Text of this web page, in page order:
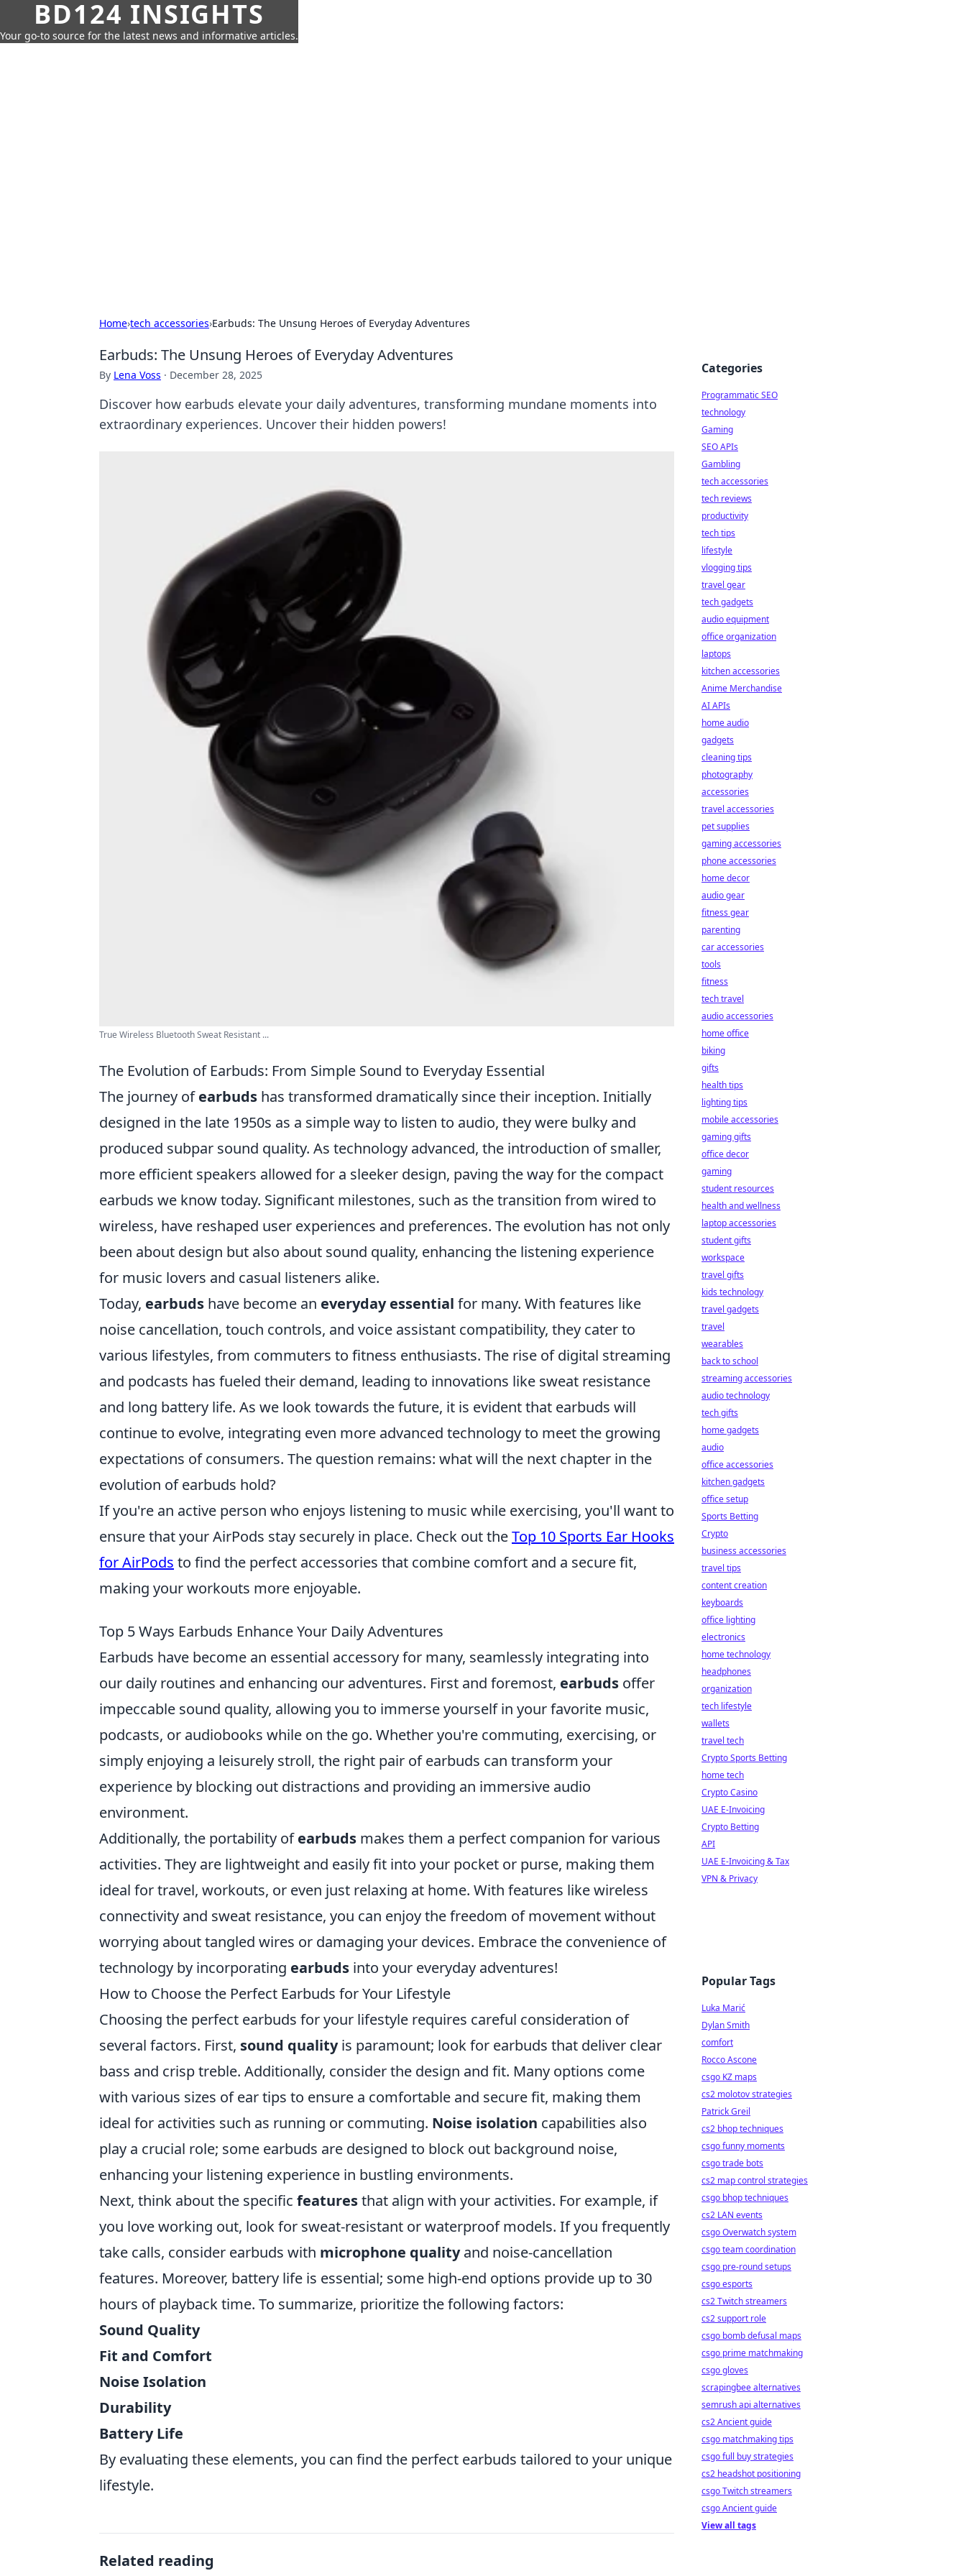
BD124 INSIGHTS
Your go-to source for the latest news and informative articles.
Home›tech accessories›Earbuds: The Unsung Heroes of Everyday Adventures
Earbuds: The Unsung Heroes of Everyday Adventures
By Lena Voss · December 28, 2025
Discover how earbuds elevate your daily adventures, transforming mundane moments into
extraordinary experiences. Uncover their hidden powers!
True Wireless Bluetooth Sweat Resistant ...
The Evolution of Earbuds: From Simple Sound to Everyday Essential
The journey ofearbuds has transformed dramatically since their inception. Initially
designed in the late 1950s as a simple way to listen to audio, they were bulky and
produced subpar sound quality. As technology advanced, the introduction of smaller,
more efficient speakers allowed for a sleeker design, paving the way for the compact
earbuds we know today. Significant milestones, such as the transition from wired to
wireless, have reshaped user experiences and preferences. The evolution has not only
been about design but also about sound quality, enhancing the listening experience
for music lovers and casual listeners alike.
Today, earbuds have become an everyday essential for many. With features like
noise cancellation, touch controls, and voice assistant compatibility, they cater to
various lifestyles, from commuters to fitness enthusiasts. The rise of digital streaming
and podcasts has fueled their demand, leading to innovations like sweat resistance
and long battery life. As we look towards the future, it is evident that earbuds will
continue to evolve, integrating even more advanced technology to meet the growing
expectations of consumers. The question remains: what will the next chapter in the
evolution of earbuds hold?
If you're an active person who enjoys listening to music while exercising, you'll want to
ensure that your AirPods stay securely in place. Check out theTop 10 Sports Ear Hooks
for AirPods to find the perfect accessories that combine comfort and a secure fit,
making your workouts more enjoyable.
Top 5 Ways Earbuds Enhance Your Daily Adventures
Earbuds have become an essential accessory for many, seamlessly integrating into
our daily routines and enhancing our adventures. First and foremost, earbuds offer
impeccable sound quality, allowing you to immerse yourself in your favorite music,
podcasts, or audiobooks while on the go. Whether you're commuting, exercising, or
simply enjoying a leisurely stroll, the right pair of earbuds can transform your
experience by blocking out distractions and providing an immersive audio
environment.
Additionally, the portability ofearbuds makes them a perfect companion for various
activities. They are lightweight and easily fit into your pocket or purse, making them
ideal for travel, workouts, or even just relaxing at home. With features like wireless
connectivity and sweat resistance, you can enjoy the freedom of movement without
worrying about tangled wires or damaging your devices. Embrace the convenience of
technology by incorporating earbuds into your everyday adventures!
How to Choose the Perfect Earbuds for Your Lifestyle
Choosing the perfect earbuds for your lifestyle requires careful consideration of
several factors. First, sound qualityis paramount; look for earbuds that deliver clear
bass and crisp treble. Additionally, consider the design and fit. Many options come
with various sizes of ear tips to ensure a comfortable and secure fit, making them
ideal for activities such as running or commuting. Noise isolation capabilities also
play a crucial role; some earbuds are designed to block out background noise,
enhancing your listening experience in bustling environments.
Next, think about the specific featuresthat align with your activities. For example, if
you love working out, look for sweat-resistant or waterproof models. If you frequently
take calls, consider earbuds with microphone qualityand noise-cancellation
features. Moreover, battery life is essential; some high-end options provide up to 30
hours of playback time. To summarize, prioritize the following factors:
Sound Quality
Fit and Comfort
Noise Isolation
Durability
Battery Life
By evaluating these elements, you can find the perfect earbuds tailored to your unique
lifestyle.
Related reading
Categories
Programmatic SEO
technology
Gaming
SEO APIs
Gambling
tech accessories
tech reviews
productivity
tech tips
lifestyle
vlogging tips
travel gear
tech gadgets
audio equipment
office organization
laptops
kitchen accessories
Anime Merchandise
AI APIs
home audio
gadgets
cleaning tips
photography
accessories
travel accessories
pet supplies
gaming accessories
phone accessories
home decor
audio gear
fitness gear
parenting
car accessories
tools
fitness
tech travel
audio accessories
home office
biking
gifts
health tips
lighting tips
mobile accessories
gaming gifts
office decor
gaming
student resources
health and wellness
laptop accessories
student gifts
workspace
travel gifts
kids technology
travel gadgets
travel
wearables
back to school
streaming accessories
audio technology
tech gifts
home gadgets
audio
office accessories
kitchen gadgets
office setup
Sports Betting
Crypto
business accessories
travel tips
content creation
keyboards
office lighting
electronics
home technology
headphones
organization
tech lifestyle
wallets
travel tech
Crypto Sports Betting
home tech
Crypto Casino
UAE E-Invoicing
Crypto Betting
API
UAE E-Invoicing & Tax
VPN & Privacy
Popular Tags
Luka Marić
Dylan Smith
comfort
Rocco Ascone
csgo KZ maps
cs2 molotov strategies
Patrick Greil
cs2 bhop techniques
csgo funny moments
csgo trade bots
cs2 map control strategies
csgo bhop techniques
cs2 LAN events
csgo Overwatch system
csgo team coordination
csgo pre-round setups
csgo esports
cs2 Twitch streamers
cs2 support role
csgo bomb defusal maps
csgo prime matchmaking
csgo gloves
scrapingbee alternatives
semrush api alternatives
cs2 Ancient guide
csgo matchmaking tips
csgo full buy strategies
cs2 headshot positioning
csgo Twitch streamers
csgo Ancient guide
View all tags